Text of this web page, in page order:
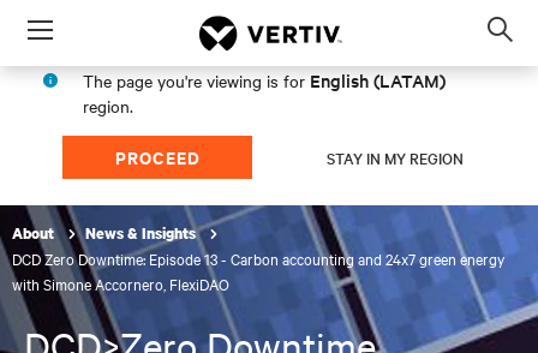
Menu
The page you're viewing is for English (LATAM)
region.
PROCEED STAY IN MY REGION
About News & Insights
DCD Zero Downtime: Episode 13 - Carbon accounting and 24x7 green energy
with Simone Accornero, FlexiDAO